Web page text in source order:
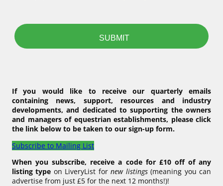
If you would like to receive our quarterly emails
containing news, support, resources and industry
developments, and dedicated to supporting the owners
and managers of equestrian establishments, please click
the link below to be taken to our sign-up form.
Subscribe to Mailing List
When you subscribe, receive a code for £10 off of any
listing type on LiveryList fornew listings(meaning you can
advertise from just £5 for the next 12 months!)!